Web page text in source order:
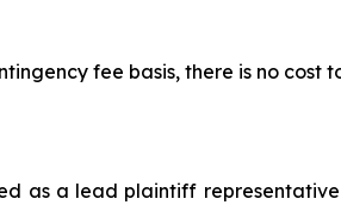
fee basis, there is no cost
as a lead plaintiff